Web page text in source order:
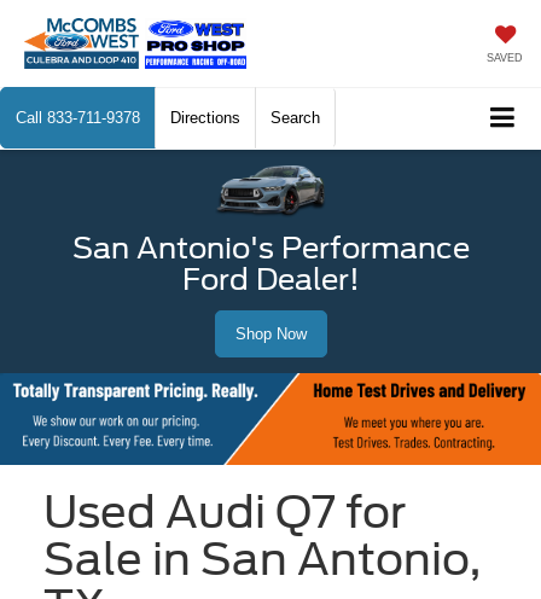
SAVED
Call 833-711-9378 Directions Search
San Antonio's Performance
Ford Dealer!
Shop Now
Used Audi Q7 for
Sale in San Antonio,